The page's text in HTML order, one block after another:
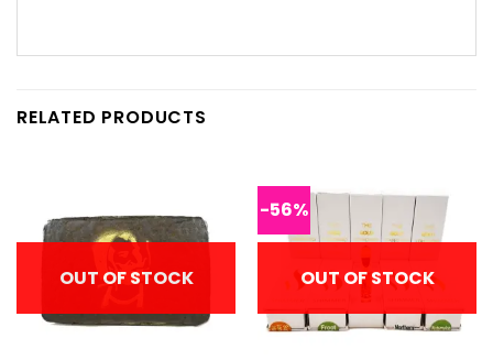
RELATED PRODUCTS
OUT OF STOCK
-56%
OUT OF STOCK